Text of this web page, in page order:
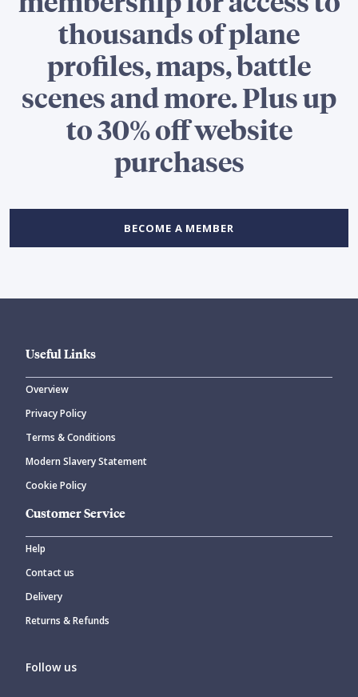
thousands of plane
profiles, maps, battle
scenes and more. Plus up
to 30% off website
purchases
BECOME A MEMBER
Useful Links
Overview
Privacy Policy
Terms & Conditions
Modern Slavery Statement
Cookie Policy
Customer Service
Help
Contact us
Delivery
Returns & Refunds
Follow us